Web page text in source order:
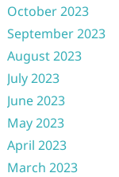
October 2023
September 2023
August 2023
July 2023
June 2023
May 2023
April 2023
March 2023